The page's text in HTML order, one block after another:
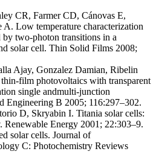
CR, Farmer CD, Cánovas E,
Low temperature characterization
two-photon transitions in a
solar cell. Thin Solid Films 2008;
Ajay, Gonzalez Damian, Ribelin
film photovoltaics with transparent
single andmulti-junction
Engineering B 2005; 116:297–302.
D, Skryabin I. Titania solar cells:
Energy 2001; 22:303–9.
solar cells. Journal of
C: Photochemistry Reviews